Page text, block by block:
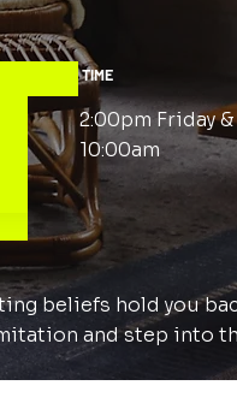
beliefs hold you
and step into
TIME
2:00pm Friday
10:00am